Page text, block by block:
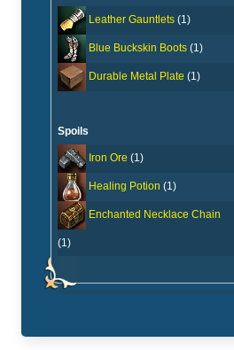
Leather Gauntlets (1)
Blue Buckskin Boots (1)
Durable Metal Plate (1)
Spoils
Iron Ore (1)
Healing Potion (1)
Enchanted Necklace Chain
(1)